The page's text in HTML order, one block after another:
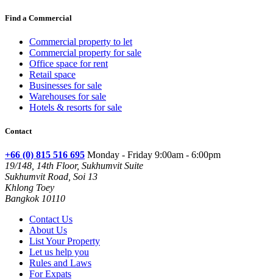
Find a Commercial
Commercial property to let
Commercial property for sale
Office space for rent
Retail space
Businesses for sale
Warehouses for sale
Hotels & resorts for sale
Contact
+66 (0) 815 516 695 Monday - Friday 9:00am - 6:00pm
19/148, 14th Floor, Sukhumvit Suite
Sukhumvit Road, Soi 13
Khlong Toey
Bangkok 10110
Contact Us
About Us
List Your Property
Let us help you
Rules and Laws
For Expats